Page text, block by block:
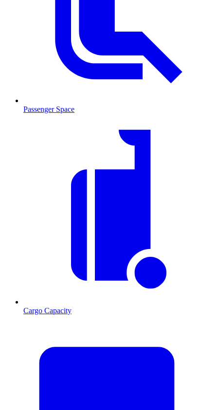
Passenger Space
Cargo Capacity